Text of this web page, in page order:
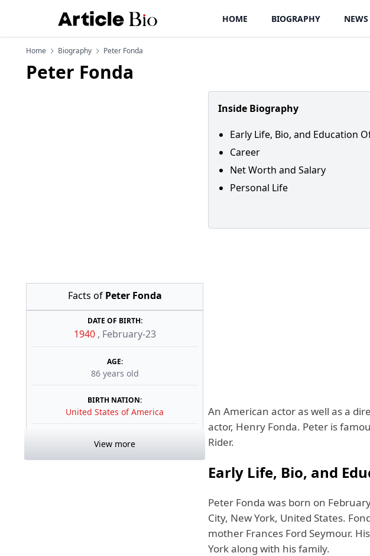
HOME BIOGRAPHY NEWS
Home Biography Peter Fonda
Peter Fonda
Facts of Peter Fonda
DATE OF BIRTH:
1940 , February-23
AGE:
86 years old
BIRTH NATION:
United States of America
View more
Inside Biography
Early Life, Bio, and Education
Career
Net Worth and Salary
Personal Life
An American actor as well as a
actor, Henry Fonda. Peter is
Rider.
Early Life, Bio, and
Peter Fonda was born on
City, New York, United States.
mother Frances Ford Seymour.
York along with his family.